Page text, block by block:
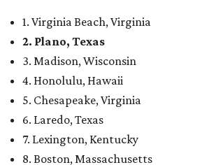
1. Virginia Beach, Virginia
2. Plano, Texas
3. Madison, Wisconsin
4. Honolulu, Hawaii
5. Chesapeake, Virginia
6. Laredo, Texas
7. Lexington, Kentucky
8. Boston, Massachusetts